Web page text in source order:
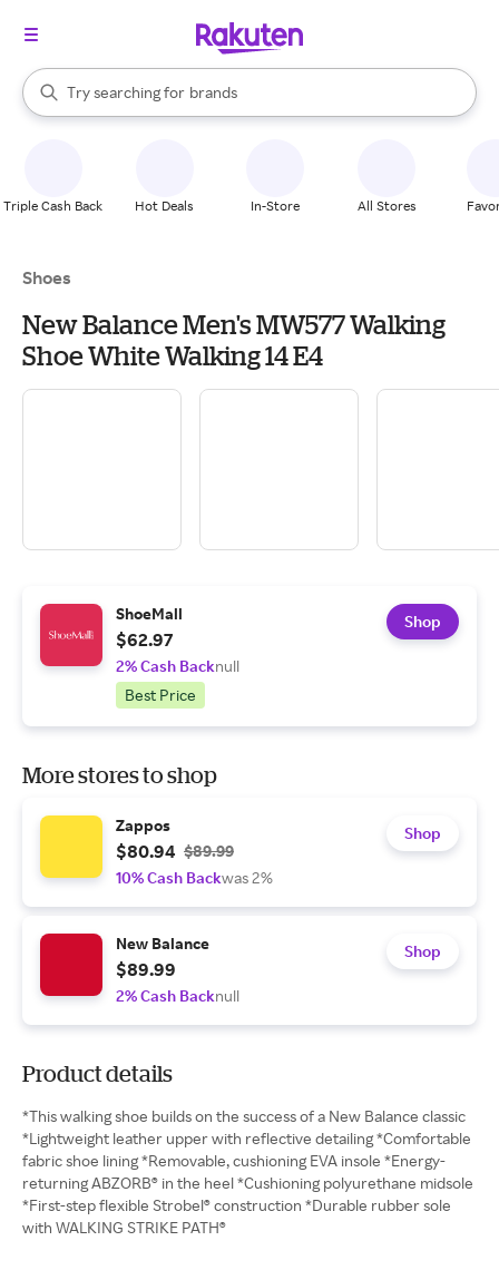
Search Rakuten
Try searching for
stores
brands
groceries
When autocomplete results are available, use the up and down
Triple Cash Back Hot Deals In-Store All Stores
Shoes
New Balance Men's MW577 Walking
Shoe White Walking 14 E4
ShoeMall
$62.97
2% Cash Backnull
Best Price
Shop
More stores to shop
Zappos
$80.94 $89.99
10% Cash Backwas 2%
Shop
New Balance
$89.99
2% Cash Backnull
Shop
Product details
*This walking shoe builds on the success of a New Balance classic
*Lightweight leather upper with reflective detailing *Comfortable
fabric shoe lining *Removable, cushioning EVA insole *Energy-
returning ABZORB® in the heel *Cushioning polyurethane midsole
*First-step flexible Strobel® construction *Durable rubber sole
with WALKING STRIKE PATH®